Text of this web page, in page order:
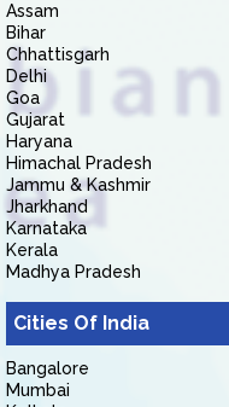
Assam
Bihar
Chhattisgarh
Delhi
Goa
Gujarat
Haryana
Himachal Pradesh
Jammu & Kashmir
Jharkhand
Karnataka
Kerala
Madhya Pradesh
Cities Of India
Bangalore
Mumbai